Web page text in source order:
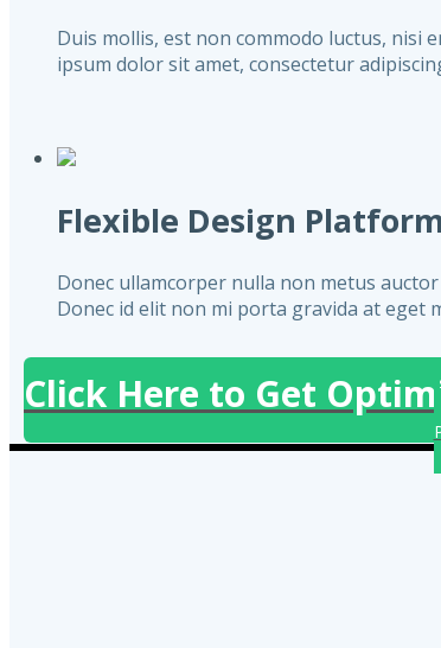
Duis mollis, est non commodo luctus, nisi
ipsum dolor sit amet, consectetur
Flexible Design Platform
Donec ullamcorper nulla non metus
Donec id elit non mi porta gravida at eget
Click Here to Get